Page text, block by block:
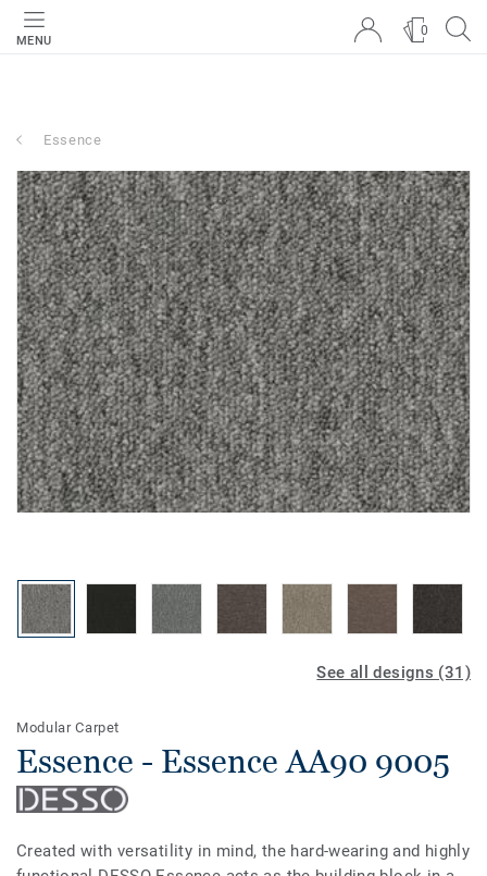
MENU
0
Essence
See all designs (31)
Modular Carpet
Essence - Essence AA90 9005
Created with versatility in mind, the hard-wearing and highly